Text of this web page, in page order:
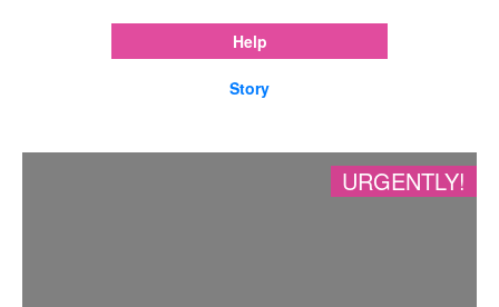
Help
Story
URGENTLY!